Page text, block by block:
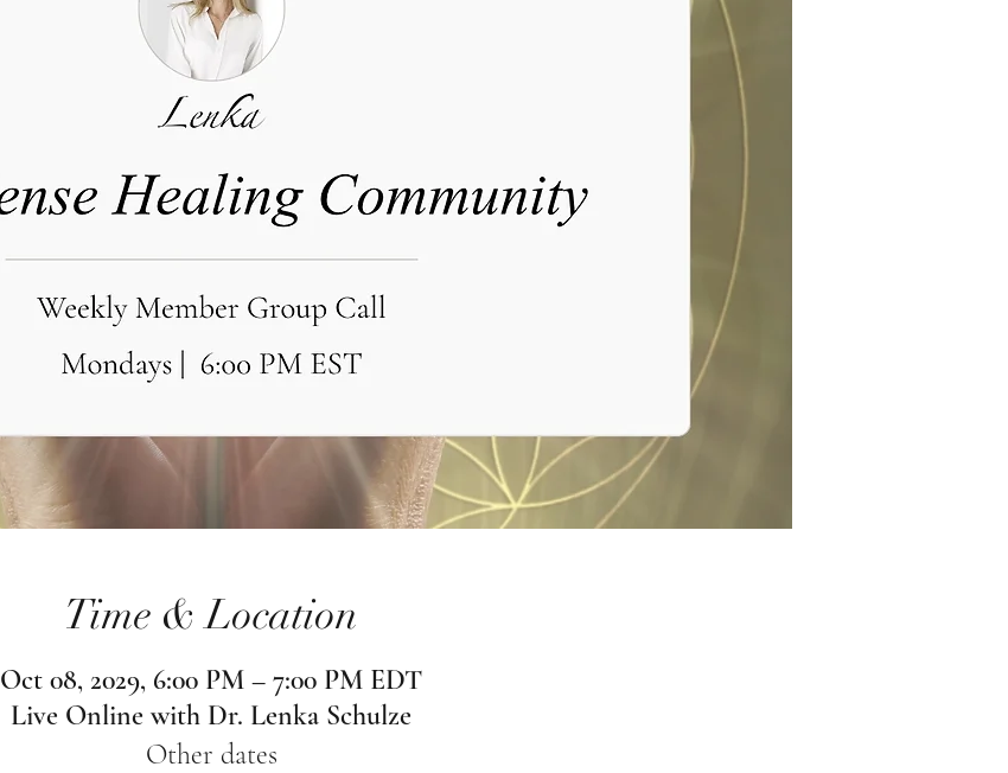
Time & Location
Oct 08, 2029, 6:00 PM – 7:00 PM EDT
Live Online with Dr. Lenka Schulze
Other dates